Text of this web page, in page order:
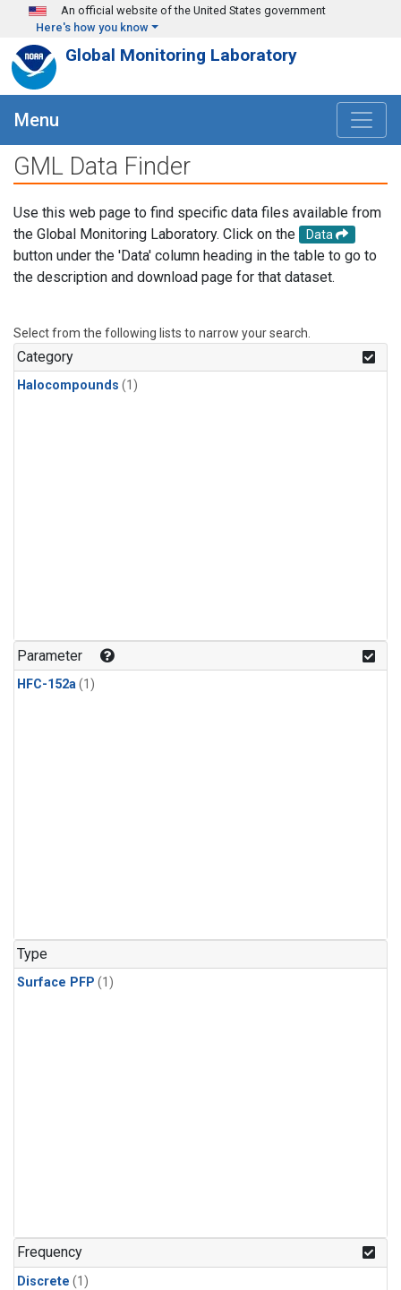
Skip to main content
An official website of the United States government
Here's how you know
Global Monitoring Laboratory
Menu
GML Data Finder
Use this web page to find specific data files available from
the Global Monitoring Laboratory. Click on the
Data
button under the 'Data' column heading in the table to go to
the description and download page for that dataset.
Select from the following lists to narrow your search.
Category
Halocompounds (1)
Parameter
HFC-152a(1)
Type
Surface PFP (1)
Frequency
Discrete (1)